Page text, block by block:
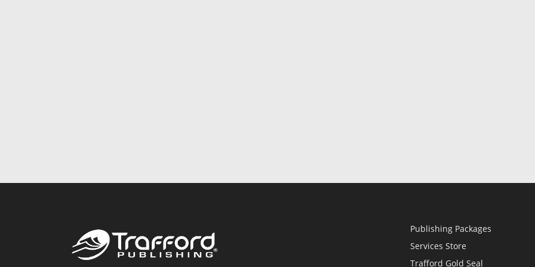
Publishing Packages
Services Store
Trafford Gold Seal